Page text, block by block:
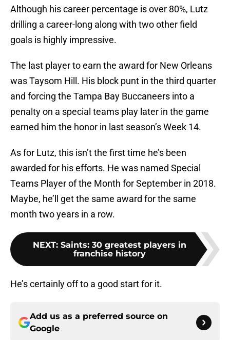
Although his career percentage is over 80%, Lutz
drilling a career-long along with two other field
goals is highly impressive.
The last player to earn the award for New Orleans
was Taysom Hill. His block punt in the third quarter
and forcing the Tampa Bay Buccaneers into a
penalty on a special teams play later in the game
earned him the honor in last season’s Week 14.
As for Lutz, this isn’t the first time he’s been
awarded for his efforts. He was named Special
Teams Player of the Month for September in 2018.
Maybe, he’ll get the same award for the same
month two years in a row.
NEXT: Saints: 30 greatest players in
franchise history
He’s certainly off to a good start for it.
Add us as a preferred source on
Google